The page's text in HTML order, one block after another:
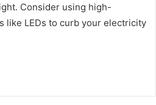
Consider using high-
like LEDs to curb your electricity